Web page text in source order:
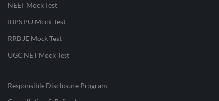
NEET Mock Test
IBPS PO Mock Test
RRB JE Mock Test
UGC NET Mock Test
Responsible Disclosure Program